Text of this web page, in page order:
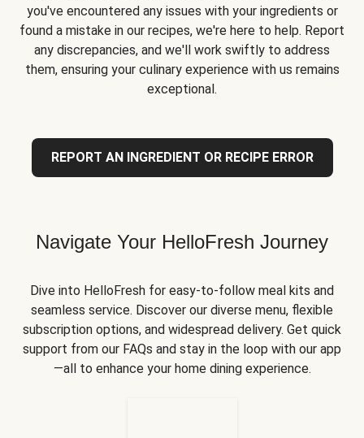
you've encountered any issues with your ingredients or
found a mistake in our recipes, we're here to help. Report
any discrepancies, and we'll work swiftly to address
them, ensuring your culinary experience with us remains
exceptional.
REPORT AN INGREDIENT OR RECIPE ERROR
Navigate Your HelloFresh Journey
Dive into HelloFresh for easy-to-follow meal kits and
seamless service. Discover our diverse menu, flexible
subscription options, and widespread delivery. Get quick
support from our FAQs and stay in the loop with our app
—all to enhance your home dining experience.